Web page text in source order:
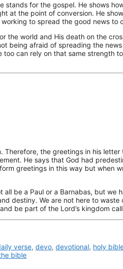
stands for the gospel. He shows
at the point of conversion. He
to spread the good news to
the world and His death on the
being afraid of spreading the
too can rely on that same strength
Therefore, the greetings in his letter
He says that God had
greetings in this way but when
all be a Paul or a Barnabas, but we
destiny. We are not here to waste
be part of the Lord’s kingdom
verse, devo, devotional, holy
bible